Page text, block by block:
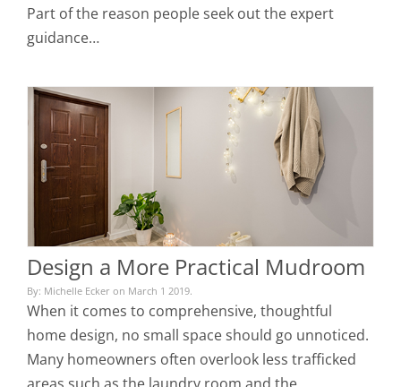
Part of the reason people seek out the expert
guidance…
Design a More Practical Mudroom
By: Michelle Ecker on March 1 2019.
When it comes to comprehensive, thoughtful
home design, no small space should go unnoticed.
Many homeowners often overlook less trafficked